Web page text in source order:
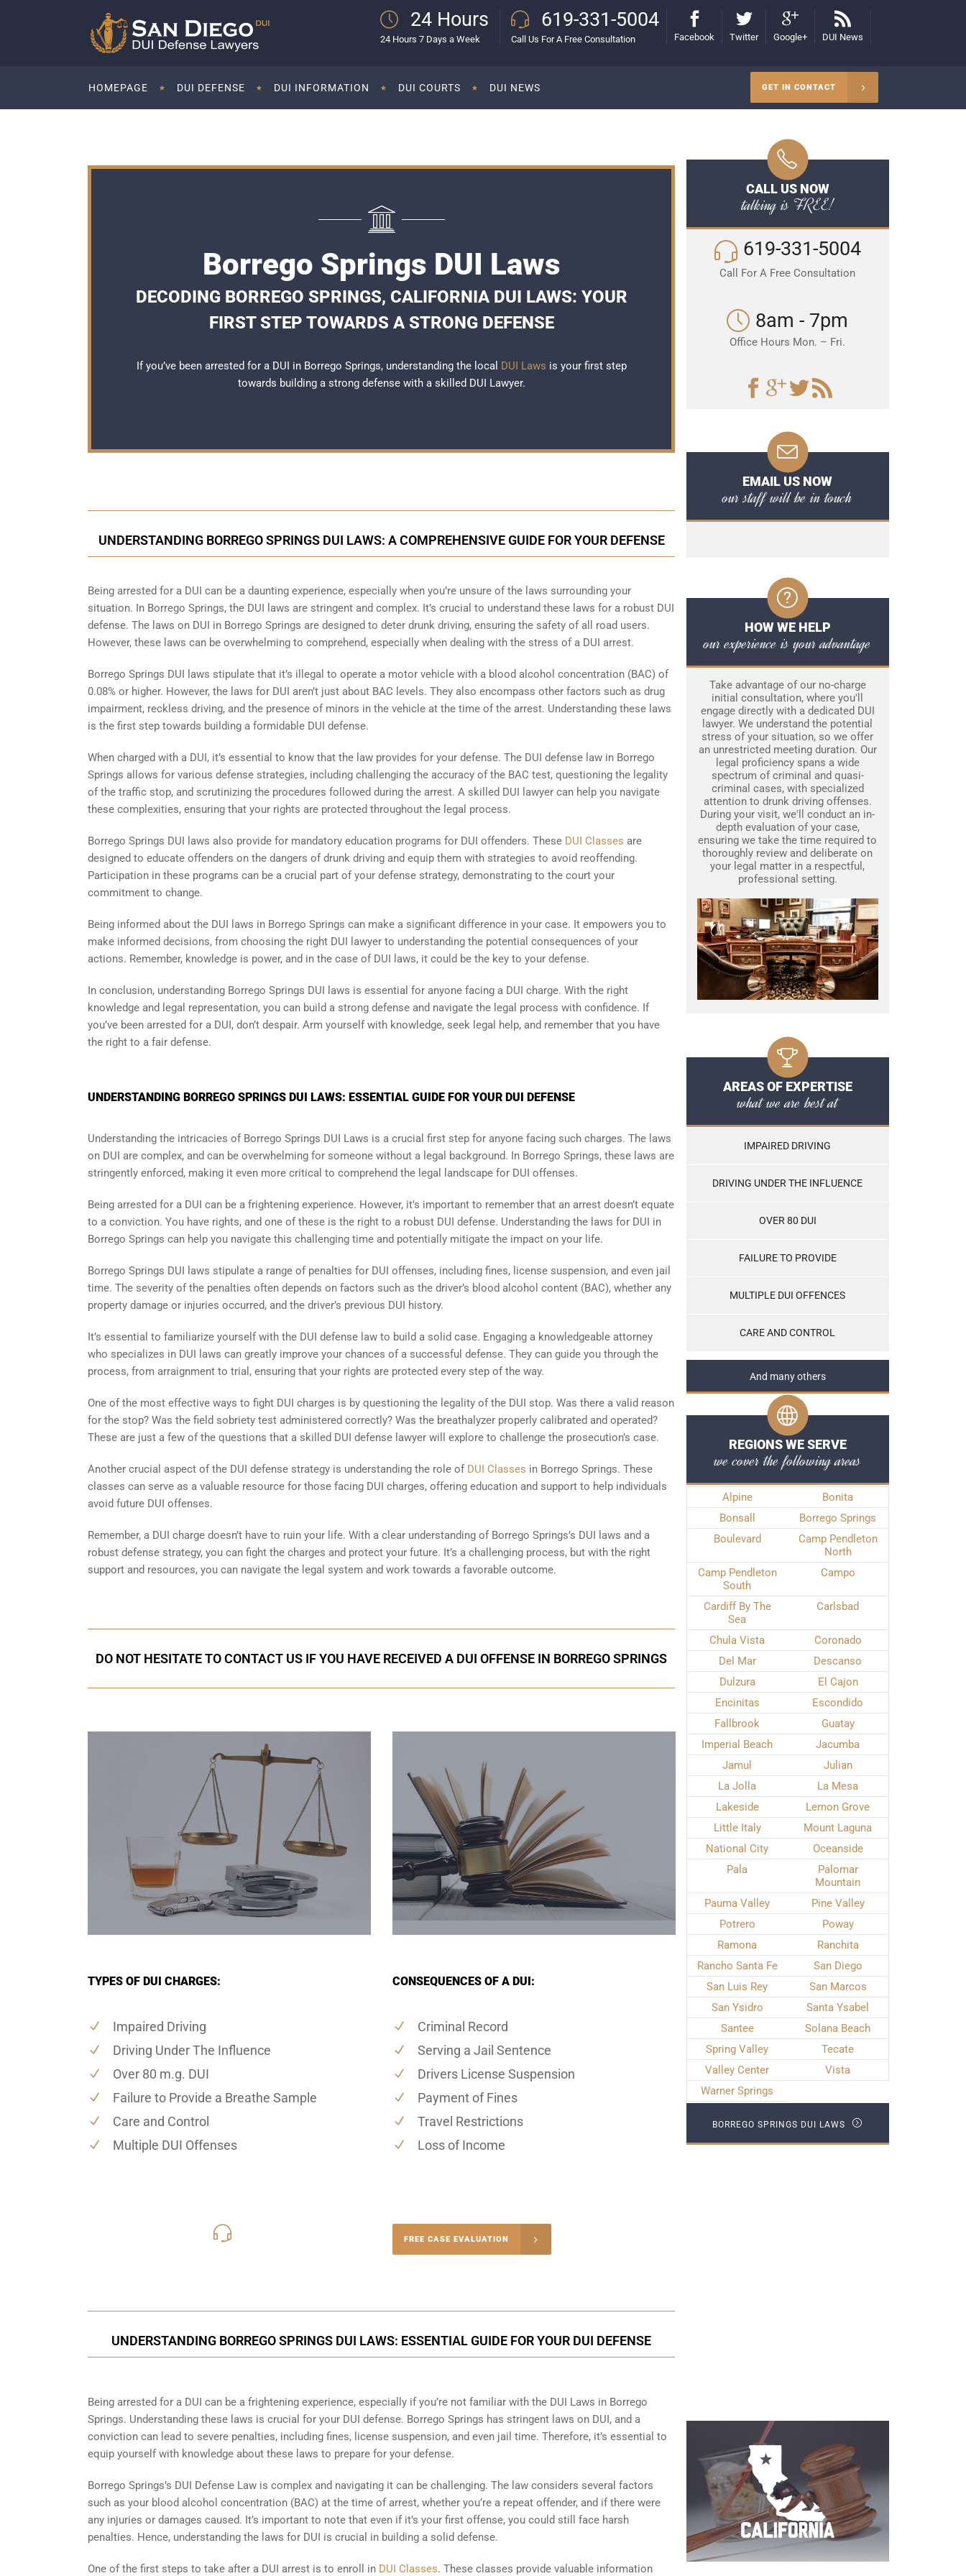
24 Hours
24 Hours 7 Days a Week
619-331-5004
Call Us For A Free Consultation Facebook Twitter Google+ DUI News
HOMEPAGE DUI DEFENSE DUI INFORMATION DUI COURTS DUI NEWS GET IN CONTACT
Borrego Springs DUI Laws
DECODING BORREGO SPRINGS, CALIFORNIA DUI LAWS: YOUR
FIRST STEP TOWARDS A STRONG DEFENSE
If you’ve been arrested for a DUI in Borrego Springs, understanding the local DUI Laws is your first step
towards building a strong defense with a skilled DUI Lawyer.
UNDERSTANDING BORREGO SPRINGS DUI LAWS: A COMPREHENSIVE GUIDE FOR YOUR DEFENSE
Being arrested for a DUI can be a daunting experience, especially when you’re unsure of the laws surrounding your
situation. In Borrego Springs, the DUI laws are stringent and complex. It’s crucial to understand these laws for a robust DUI
defense. The laws on DUI in Borrego Springs are designed to deter drunk driving, ensuring the safety of all road users.
However, these laws can be overwhelming to comprehend, especially when dealing with the stress of a DUI arrest.
Borrego Springs DUI laws stipulate that it’s illegal to operate a motor vehicle with a blood alcohol concentration (BAC) of
0.08% or higher. However, the laws for DUI aren’t just about BAC levels. They also encompass other factors such as drug
impairment, reckless driving, and the presence of minors in the vehicle at the time of the arrest. Understanding these laws
is the first step towards building a formidable DUI defense.
When charged with a DUI, it’s essential to know that the law provides for your defense. The DUI defense law in Borrego
Springs allows for various defense strategies, including challenging the accuracy of the BAC test, questioning the legality
of the traffic stop, and scrutinizing the procedures followed during the arrest. A skilled DUI lawyer can help you navigate
these complexities, ensuring that your rights are protected throughout the legal process.
Borrego Springs DUI laws also provide for mandatory education programs for DUI offenders. These DUI Classes are
designed to educate offenders on the dangers of drunk driving and equip them with strategies to avoid reoffending.
Participation in these programs can be a crucial part of your defense strategy, demonstrating to the court your
commitment to change.
Being informed about the DUI laws in Borrego Springs can make a significant difference in your case. It empowers you to
make informed decisions, from choosing the right DUI lawyer to understanding the potential consequences of your
actions. Remember, knowledge is power, and in the case of DUI laws, it could be the key to your defense.
In conclusion, understanding Borrego Springs DUI laws is essential for anyone facing a DUI charge. With the right
knowledge and legal representation, you can build a strong defense and navigate the legal process with confidence. If
you’ve been arrested for a DUI, don’t despair. Arm yourself with knowledge, seek legal help, and remember that you have
the right to a fair defense.
UNDERSTANDING BORREGO SPRINGS DUI LAWS: ESSENTIAL GUIDE FOR YOUR DUI DEFENSE
Understanding the intricacies of Borrego Springs DUI Laws is a crucial first step for anyone facing such charges. The laws
on DUI are complex, and can be overwhelming for someone without a legal background. In Borrego Springs, these laws are
stringently enforced, making it even more critical to comprehend the legal landscape for DUI offenses.
Being arrested for a DUI can be a frightening experience. However, it’s important to remember that an arrest doesn’t equate
to a conviction. You have rights, and one of these is the right to a robust DUI defense. Understanding the laws for DUI in
Borrego Springs can help you navigate this challenging time and potentially mitigate the impact on your life.
Borrego Springs DUI laws stipulate a range of penalties for DUI offenses, including fines, license suspension, and even jail
time. The severity of the penalties often depends on factors such as the driver’s blood alcohol content (BAC), whether any
property damage or injuries occurred, and the driver’s previous DUI history.
It’s essential to familiarize yourself with the DUI defense law to build a solid case. Engaging a knowledgeable attorney
who specializes in DUI laws can greatly improve your chances of a successful defense. They can guide you through the
process, from arraignment to trial, ensuring that your rights are protected every step of the way.
One of the most effective ways to fight DUI charges is by questioning the legality of the DUI stop. Was there a valid reason
for the stop? Was the field sobriety test administered correctly? Was the breathalyzer properly calibrated and operated?
These are just a few of the questions that a skilled DUI defense lawyer will explore to challenge the prosecution’s case.
Another crucial aspect of the DUI defense strategy is understanding the role of DUI Classes in Borrego Springs. These
classes can serve as a valuable resource for those facing DUI charges, offering education and support to help individuals
avoid future DUI offenses.
Remember, a DUI charge doesn’t have to ruin your life. With a clear understanding of Borrego Springs’s DUI laws and a
robust defense strategy, you can fight the charges and protect your future. It’s a challenging process, but with the right
support and resources, you can navigate the legal system and work towards a favorable outcome.
DO NOT HESITATE TO CONTACT US IF YOU HAVE RECEIVED A DUI OFFENSE IN BORREGO SPRINGS
TYPES OF DUI CHARGES:
Impaired Driving
Driving Under The Influence
Over 80 m.g. DUI
Failure to Provide a Breathe Sample
Care and Control
Multiple DUI Offenses
CONSEQUENCES OF A DUI:
Criminal Record
Serving a Jail Sentence
Drivers License Suspension
Payment of Fines
Travel Restrictions
Loss of Income
FREE CASE EVALUATION
UNDERSTANDING BORREGO SPRINGS DUI LAWS: ESSENTIAL GUIDE FOR YOUR DUI DEFENSE
Being arrested for a DUI can be a frightening experience, especially if you’re not familiar with the DUI Laws in Borrego
Springs. Understanding these laws is crucial for your DUI defense. Borrego Springs has stringent laws on DUI, and a
conviction can lead to severe penalties, including fines, license suspension, and even jail time. Therefore, it’s essential to
equip yourself with knowledge about these laws to prepare for your defense.
Borrego Springs’s DUI Defense Law is complex and navigating it can be challenging. The law considers several factors
such as your blood alcohol concentration (BAC) at the time of arrest, whether you’re a repeat offender, and if there were
any injuries or damages caused. It’s important to note that even if it’s your first offense, you could still face harsh
penalties. Hence, understanding the laws for DUI is crucial in building a solid defense.
One of the first steps to take after a DUI arrest is to enroll in DUI Classes. These classes provide valuable information
CALL US NOW
talking is FREE!
619-331-5004
Call For A Free Consultation
8am - 7pm
Office Hours Mon. – Fri.
EMAIL US NOW
our staff will be in touch
HOW WE HELP
our experience is your advantage
Take advantage of our no-charge
initial consultation, where you'll
engage directly with a dedicated DUI
lawyer. We understand the potential
stress of your situation, so we offer
an unrestricted meeting duration. Our
legal proficiency spans a wide
spectrum of criminal and quasi-
criminal cases, with specialized
attention to drunk driving offenses.
During your visit, we'll conduct an in-
depth evaluation of your case,
ensuring we take the time required to
thoroughly review and deliberate on
your legal matter in a respectful,
professional setting.
AREAS OF EXPERTISE
what we are best at
IMPAIRED DRIVING
DRIVING UNDER THE INFLUENCE
OVER 80 DUI
FAILURE TO PROVIDE
MULTIPLE DUI OFFENCES
CARE AND CONTROL
And many others
REGIONS WE SERVE
we cover the following areas
Alpine
Bonita
Bonsall
Borrego Springs
Boulevard
Camp Pendleton
North
Camp Pendleton
South
Campo
Cardiff By The
Sea
Carlsbad
Chula Vista
Coronado
Del Mar
Descanso
Dulzura
El Cajon
Encinitas
Escondido
Fallbrook
Guatay
Imperial Beach
Jacumba
Jamul
Julian
La Jolla
La Mesa
Lakeside
Lemon Grove
Little Italy
Mount Laguna
National City
Oceanside
Pala
Palomar
Mountain
Pauma Valley
Pine Valley
Potrero
Poway
Ramona
Ranchita
Rancho Santa Fe
San Diego
San Luis Rey
San Marcos
San Ysidro
Santa Ysabel
Santee
Solana Beach
Spring Valley
Tecate
Valley Center
Vista
Warner Springs
BORREGO SPRINGS DUI LAWS